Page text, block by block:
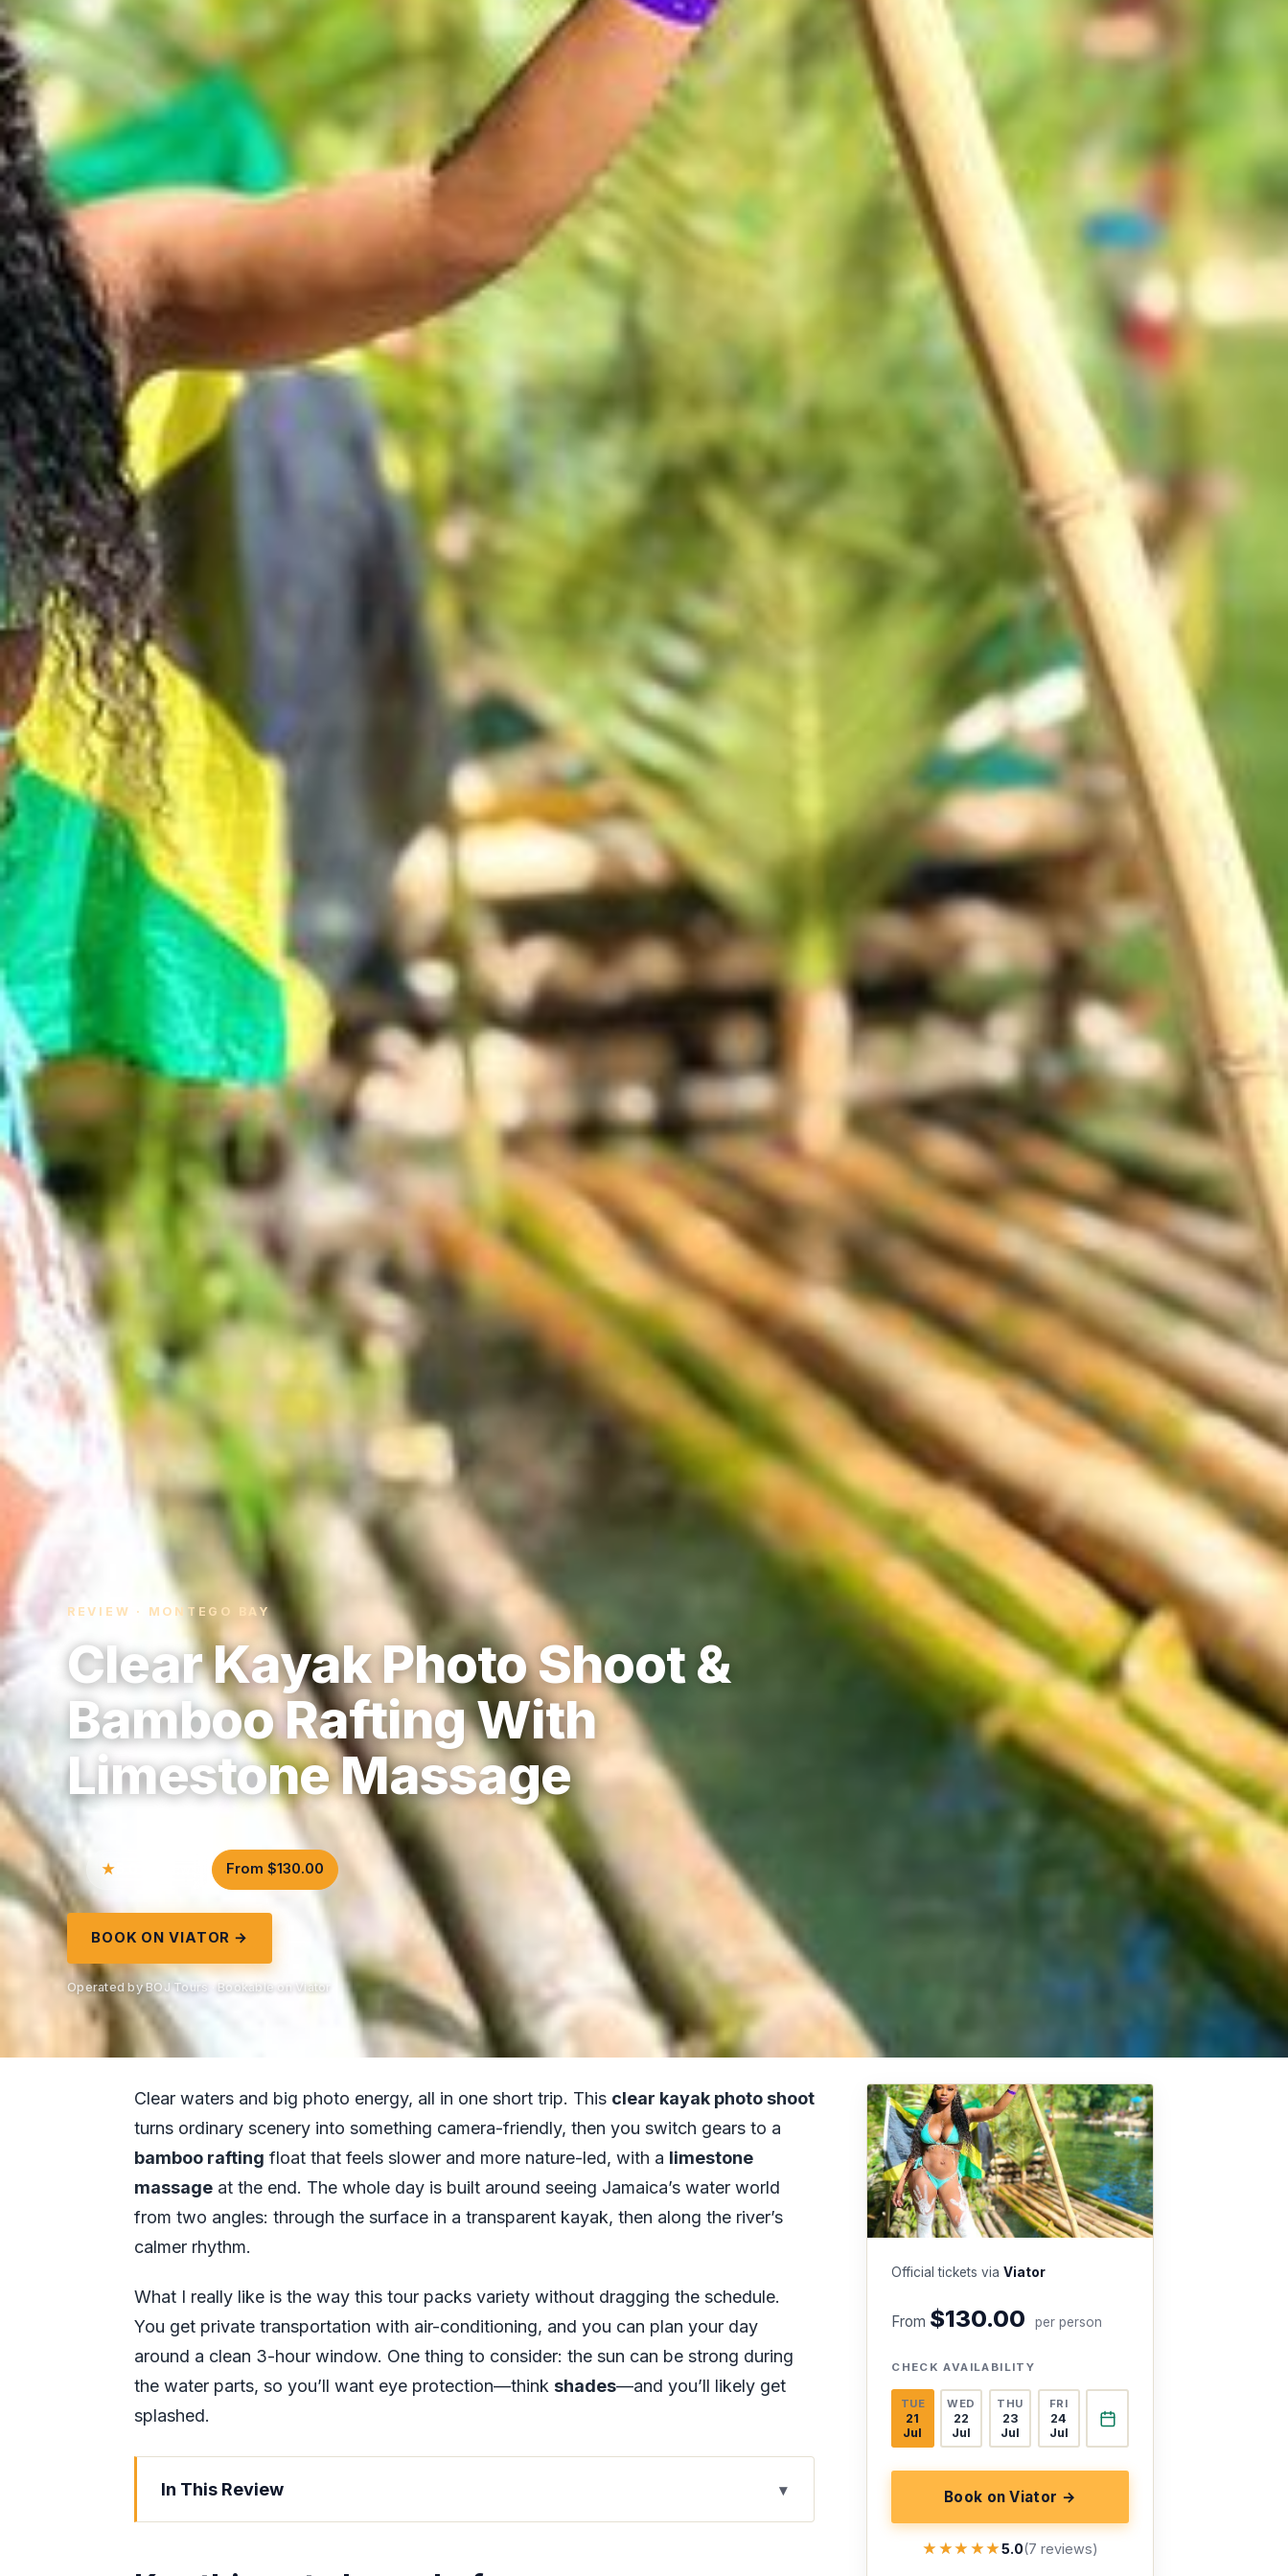
REVIEW · MONTEGO BAY
Clear Kayak Photo Shoot &
Bamboo Rafting With
Limestone Massage
From $130.00
BOOK ON VIATOR →
Operated by BOJ Tours · Bookable on Viator
Clear waters and big photo energy, all in one short trip. This clear kayak photo shoot
turns ordinary scenery into something camera-friendly, then you switch gears to a
bamboo rafting float that feels slower and more nature-led, with a limestone
massage at the end. The whole day is built around seeing Jamaica’s water world
from two angles: through the surface in a transparent kayak, then along the river’s
calmer rhythm.
What I really like is the way this tour packs variety without dragging the schedule.
You get private transportation with air-conditioning, and you can plan your day
around a clean 3-hour window. One thing to consider: the sun can be strong during
the water parts, so you’ll want eye protection—think shades—and you’ll likely get
splashed.
In This Review
Key things to know before you go
Official tickets viaViator
From $130.00 per person
CHECK AVAILABILITY
TUE
21
Jul
WED
22
Jul
THU
23
Jul
FRI
24
Jul
Book on Viator →
★★★★★
★★★★★5.0(7 reviews)